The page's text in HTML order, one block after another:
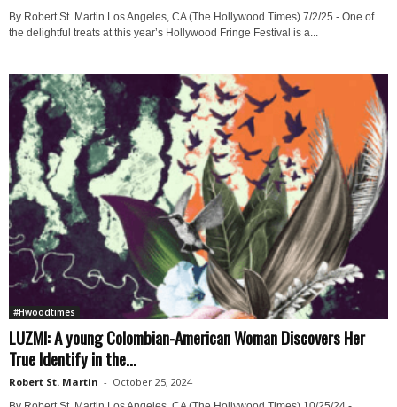
By Robert St. Martin Los Angeles, CA (The Hollywood Times) 7/2/25 - One of
the delightful treats at this year’s Hollywood Fringe Festival is a...
#Hwoodtimes
LUZMI: A young Colombian-American Woman Discovers Her
True Identify in the...
Robert St. Martin - October 25, 2024